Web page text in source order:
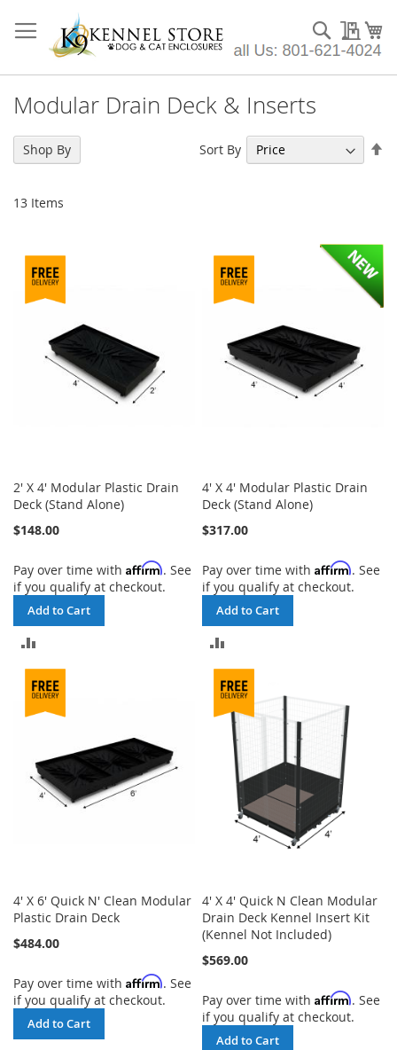
to
Content
My
Search
Modular Drain Deck & Inserts
13 Items
Sort By
2' X 4' Modular Plastic Drain
Deck (Stand Alone)
$148.00
Pay over time with Affirm. See
if you qualify at checkout.
Add to Cart
TO
COMPARE
4' X 4' Modular Plastic Drain
Deck (Stand Alone)
$317.00
Pay over time withAffirm. See
if you qualify at checkout.
Add to Cart
TO
COMPARE
4' X 6' Quick N' Clean Modular
Plastic Drain Deck
$484.00
Pay over time with Affirm. See
if you qualify at checkout.
Add to Cart
4' X 4' Quick N Clean Modular
Drain Deck Kennel Insert Kit
(Kennel Not Included)
$569.00
Pay over time withAffirm. See
if you qualify at checkout.
Add to Cart
Shop By